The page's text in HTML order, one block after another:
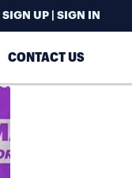
SIGN UP | SIGN IN
CONTACT US